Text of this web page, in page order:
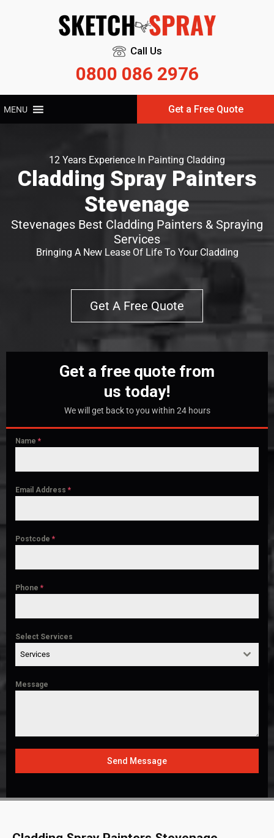
Call Us
0800 086 2976
MENU Get a Free Quote
12 Years Experience In Painting Cladding
Cladding Spray Painters
Stevenage
Stevenages Best Cladding Painters & Spraying
Services
Bringing A New Lease Of Life To Your Cladding
Get A Free Quote
Get a free quote from
us today!
We will get back to you within 24 hours
Name *
Email Address *
Postcode *
Phone *
Select Services
Services
Message
Send Message